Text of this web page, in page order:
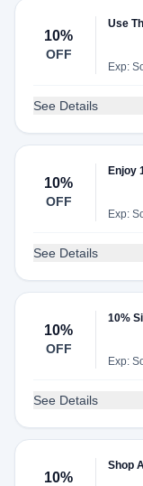
10%
OFF
Use
Exp:
See Details
10%
OFF
Enjoy
Exp:
See Details
10%
OFF
10%
Exp:
See Details
10%
Shop